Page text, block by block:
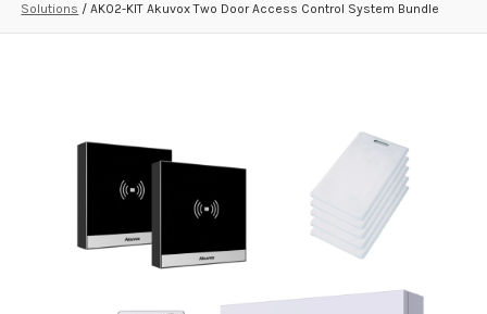
STRATA CLOUD
NDAA COMPLIANT PRODUCTS
RECORDING
ALARM PRODUCTS
Solutions / AK02-KIT Akuvox Two Door Access Control System Bundle